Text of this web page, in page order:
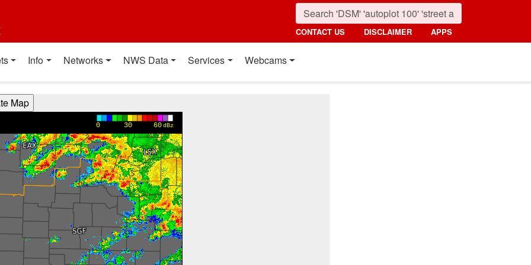
CONTACT US DISCLAIMER APPS
Info Networks NWS Data Services Webcams